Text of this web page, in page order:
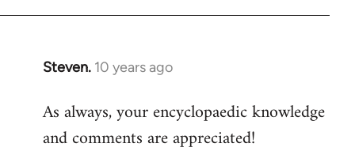
Steven. 10 years ago
In
to
Welcome
As always, your encyclopaedic knowledge
and comments are appreciated!